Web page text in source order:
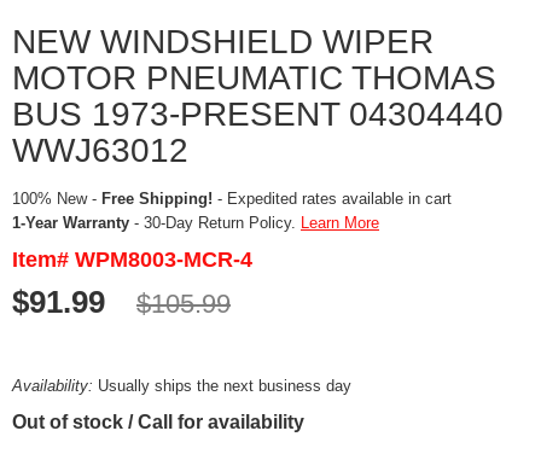
NEW WINDSHIELD WIPER
MOTOR PNEUMATIC THOMAS
BUS 1973-PRESENT 04304440
WWJ63012
100% New - Free Shipping! - Expedited rates available in cart
1-Year Warranty - 30-Day Return Policy. Learn More
Item# WPM8003-MCR-4
$91.99 $105.99
Availability: Usually ships the next business day
Out of stock / Call for availability